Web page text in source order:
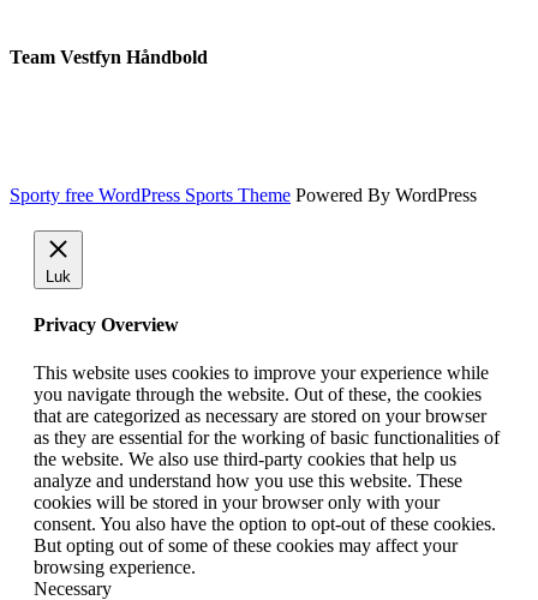
Team Vestfyn Håndbold
Sporty free WordPress Sports Theme Powered By WordPress
Luk
Privacy Overview
This website uses cookies to improve your experience while
you navigate through the website. Out of these, the cookies
that are categorized as necessary are stored on your browser
as they are essential for the working of basic functionalities of
the website. We also use third-party cookies that help us
analyze and understand how you use this website. These
cookies will be stored in your browser only with your
consent. You also have the option to opt-out of these cookies.
But opting out of some of these cookies may affect your
browsing experience.
Necessary